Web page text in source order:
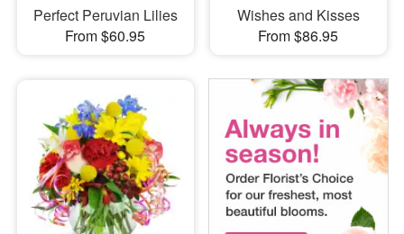
Perfect Peruvian Lilies
From $60.95
Wishes and Kisses
From $86.95